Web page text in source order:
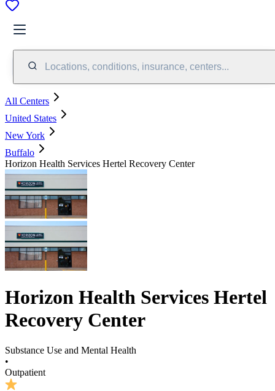
Locations, conditions, insurance, centers...
All Centers
United States
New York
Buffalo
Horizon Health Services Hertel Recovery Center
Horizon Health Services Hertel
Recovery Center
Substance Use and Mental Health
•
Outpatient